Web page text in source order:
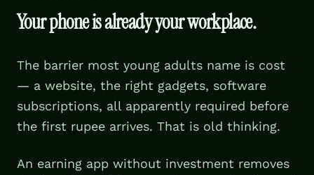
Your phone is already your workplace.
The barrier most young adults name is cost
— a website, the right gadgets, software
subscriptions, all apparently required before
the first rupee arrives. That is old thinking.
An earning app without investment removes